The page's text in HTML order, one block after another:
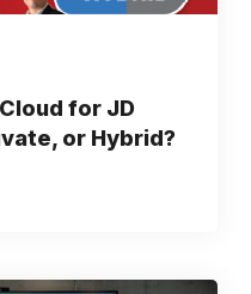
for JD
or Hybrid?